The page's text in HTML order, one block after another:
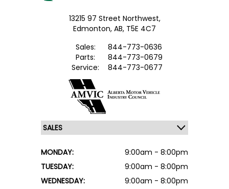
13215 97 Street Northwest,
Edmonton, AB, T5E 4C7
Sales:
844-773-0636
Parts:
844-773-0679
Service:
844-773-0677
MONDAY:
9:00am - 8:00pm
TUESDAY:
9:00am - 8:00pm
WEDNESDAY:
9:00am - 8:00pm